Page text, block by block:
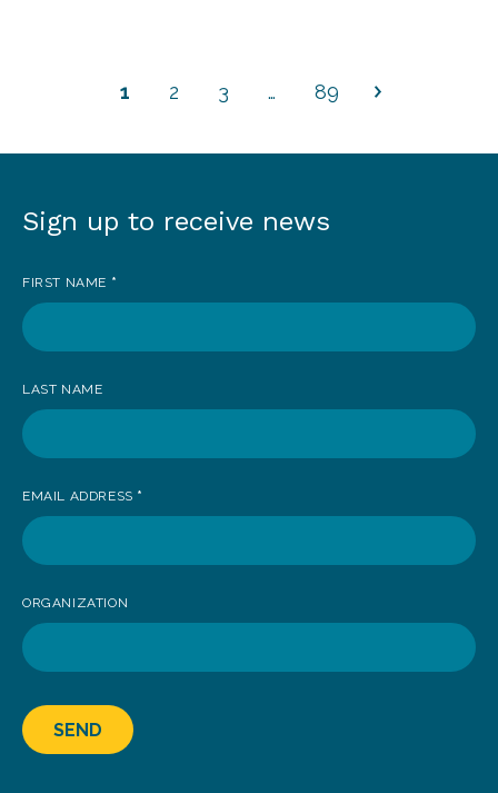
1 2 3 … 89
Sign
to
receive
Sign up to receive news
FIRST NAME *
LAST NAME
EMAIL ADDRESS *
ORGANIZATION
SEND